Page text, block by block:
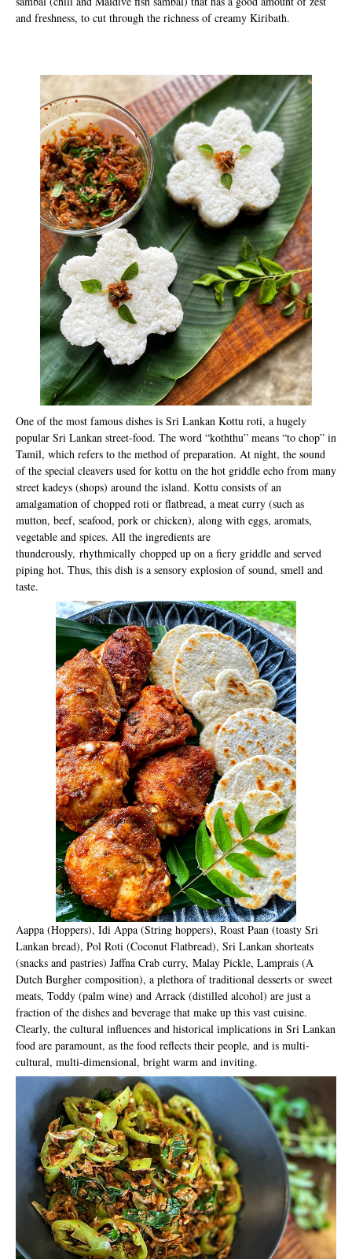
and freshness, to cut through the richness of creamy Kiribath.
One of the most famous dishes is Sri Lankan Kottu roti, a hugely
popular Sri Lankan street-food. The word “koththu” means “to chop” in
Tamil, which refers to the method of preparation. At night, the sound
of the special cleavers used for kottu on the hot griddle echo from many
street kadeys (shops) around the island. Kottu consists of an
amalgamation of chopped roti or flatbread, a meat curry (such as
mutton, beef, seafood, pork or chicken), along with eggs, aromats,
vegetable and spices. All the ingredients are
thunderously, rhythmically chopped up on a fiery griddle and served
piping hot. Thus, this dish is a sensory explosion of sound, smell and
taste.
Aappa (Hoppers), Idi Appa (String hoppers), Roast Paan (toasty Sri
Lankan bread), Pol Roti (Coconut Flatbread), Sri Lankan shorteats
(snacks and pastries) Jaffna Crab curry, Malay Pickle, Lamprais (A
Dutch Burgher composition), a plethora of traditional desserts or sweet
meats, Toddy (palm wine) and Arrack (distilled alcohol) are just a
fraction of the dishes and beverage that make up this vast cuisine.
Clearly, the cultural influences and historical implications in Sri Lankan
food are paramount, as the food reflects their people, and is multi-
cultural, multi-dimensional, bright warm and inviting.